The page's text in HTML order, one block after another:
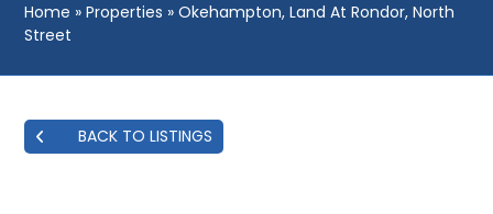
Home »Properties »Okehampton, Land At Rondor, North
Street
BACK TO LISTINGS